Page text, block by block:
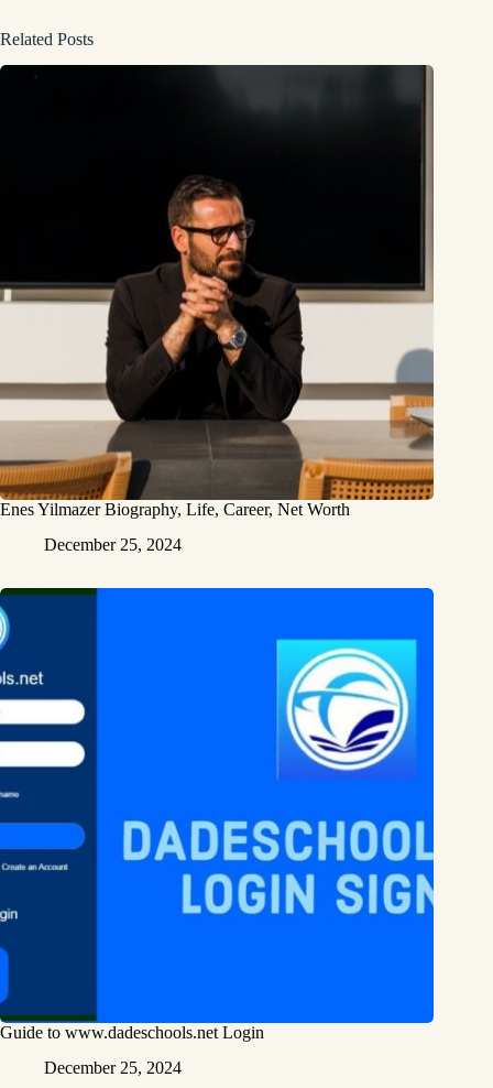
Related Posts
Enes Yilmazer Biography, Life, Career, Net Worth
December 25, 2024
Guide to www.dadeschools.net Login
December 25, 2024